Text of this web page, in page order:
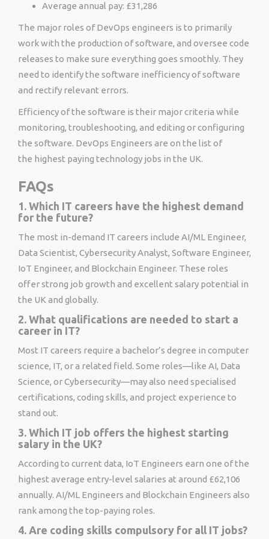
Average annual pay: £31,286
The major roles of DevOps engineers is to primarily
work with the production of software, and oversee code
releases to make sure everything goes smoothly. They
need to identify the software inefficiency of software
and rectify relevant errors.
Efficiency of the software is their major criteria while
monitoring, troubleshooting, and editing or configuring
the software. DevOps Engineers are on the list of
the highest paying technology jobs in the UK.
FAQs
1. Which IT careers have the highest demand
for the future?
The most in-demand IT careers include AI/ML Engineer,
Data Scientist, Cybersecurity Analyst, Software Engineer,
IoT Engineer, and Blockchain Engineer. These roles
offer strong job growth and excellent salary potential in
the UK and globally.
2. What qualifications are needed to start a
career in IT?
Most IT careers require a bachelor’s degree in computer
science, IT, or a related field. Some roles—like AI, Data
Science, or Cybersecurity—may also need specialised
certifications, coding skills, and project experience to
stand out.
3. Which IT job offers the highest starting
salary in the UK?
According to current data, IoT Engineers earn one of the
highest average entry-level salaries at around £62,106
annually. AI/ML Engineers and Blockchain Engineers also
rank among the top-paying roles.
4. Are coding skills compulsory for all IT jobs?